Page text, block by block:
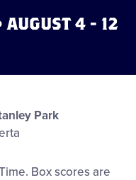
AUGUST 4 - 12
Park
Box scores are